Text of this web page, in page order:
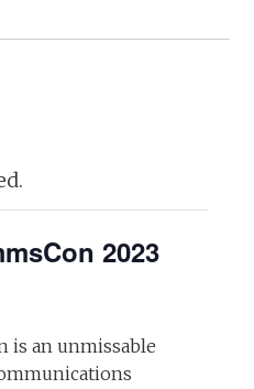
2023
is an unmissable